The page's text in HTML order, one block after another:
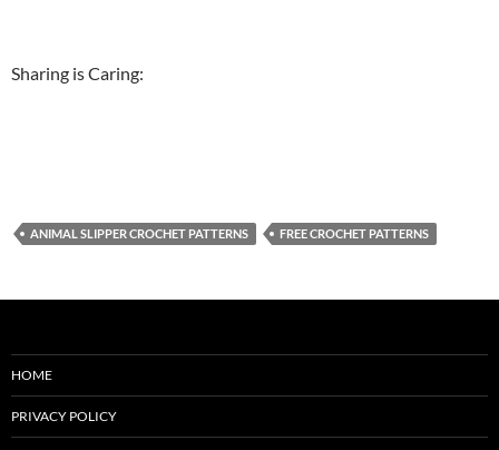
Sharing is Caring:
ANIMAL SLIPPER CROCHET PATTERNS FREE CROCHET PATTERNS
HOME
PRIVACY POLICY